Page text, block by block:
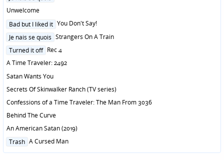
Unwelcome
Posted
Bad but I liked it You Don't Say!
Posted
Je nais se quois Strangers On A Train
Posted
Turned it off Rec 4
A Time Traveler: 2492
Satan Wants You
Secrets Of Skinwalker Ranch (TV series)
Confessions of a Time Traveler: The Man From 3036
Behind The Curve
An American Satan (2019)
Posted
Trash A Cursed Man